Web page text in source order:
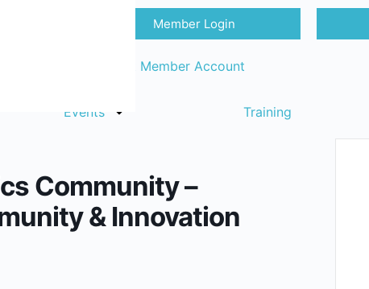
Member Login
Request Member Account
Events Training
Community –
& Innovation